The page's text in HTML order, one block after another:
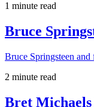
1 minute read
Bruce
Bruce Springsteen
2 minute read
Bret Michaels